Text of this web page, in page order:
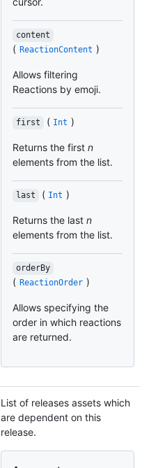
content
( ReactionContent )
Allows filtering
Reactions by emoji.
first ( Int )
Returns the first n
elements from the list.
last ( Int )
Returns the last n
elements from the list.
orderBy
( ReactionOrder )
Allows specifying the
order in which reactions
are returned.
List of releases assets which
are dependent on this
release.